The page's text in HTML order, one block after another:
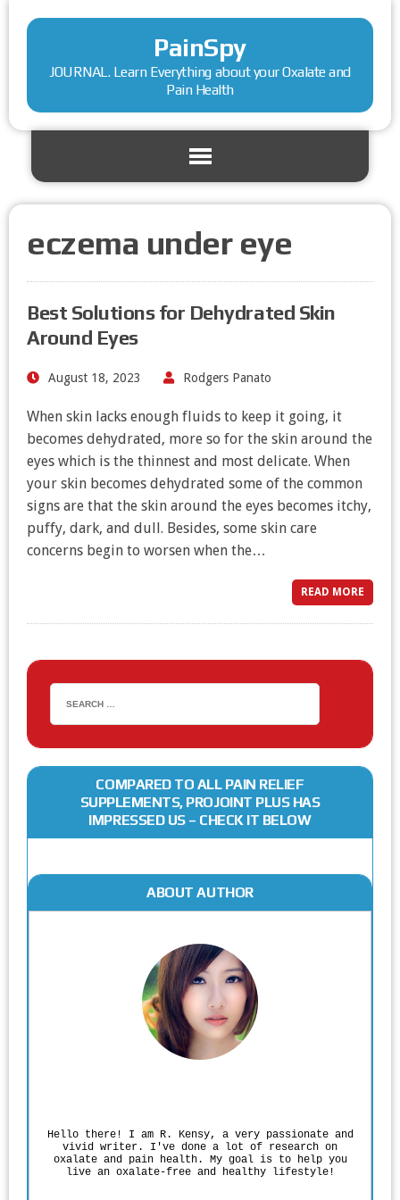
PainSpy
JOURNAL. Learn Everything about your Oxalate and
Pain Health
eczema under eye
Best Solutions for Dehydrated Skin
Around Eyes
August 18, 2023 Rodgers Panato
When skin lacks enough fluids to keep it going, it
becomes dehydrated, more so for the skin around the
eyes which is the thinnest and most delicate. When
your skin becomes dehydrated some of the common
signs are that the skin around the eyes becomes itchy,
puffy, dark, and dull. Besides, some skin care
concerns begin to worsen when the…
READ MORE
COMPARED TO ALL PAIN RELIEF
SUPPLEMENTS, PROJOINT PLUS HAS
IMPRESSED US – CHECK IT BELOW
ABOUT AUTHOR
Hello there! I am R. Kensy, a very passionate and
vivid writer. I've done a lot of research on
oxalate and pain health. My goal is to help you
live an oxalate-free and healthy lifestyle!